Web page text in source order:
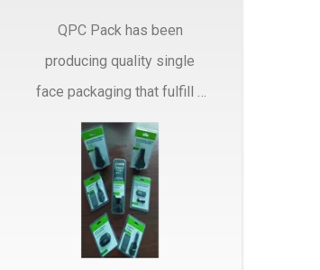
QPC Pack has been
producing quality single
face packaging that fulfill a
myriad of Industrial
Packaging needs..